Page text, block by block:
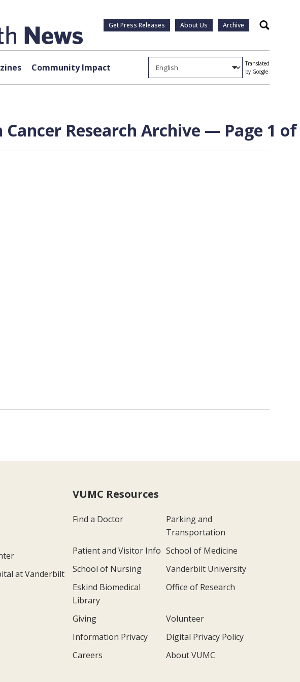
Get Press Releases About Us Archive Search
Community Impact
Translated
by Google
Research Archive — Page 1 of
at Vanderbilt
VUMC Resources
Find a Doctor
Parking and
Transportation
Patient and Visitor Info School of Medicine
School of Nursing
Vanderbilt University
Eskind Biomedical
Library
Office of Research
Giving
Volunteer
Information Privacy
Digital Privacy Policy
Careers
About VUMC